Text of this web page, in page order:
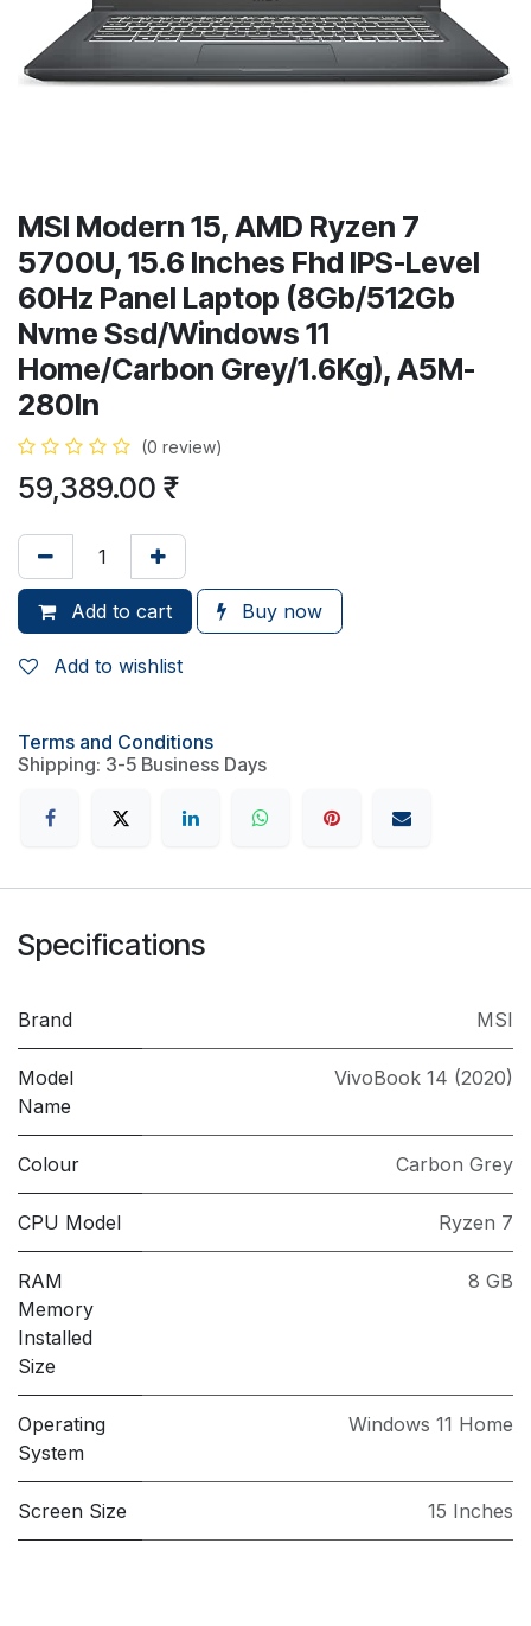
MSI Modern 15, AMD Ryzen 7
5700U, 15.6 Inches Fhd IPS-Level
60Hz Panel Laptop (8Gb/512Gb
Nvme Ssd/Windows 11
Home/Carbon Grey/1.6Kg), A5M-
280In
(0 review)
59,389.00
Add to cart Buy now
Add to wishlist
Terms and Conditions
Shipping: 3-5 Business Days
Specifications
Brand MSI
Model
Name
VivoBook 14 (2020)
Colour Carbon Grey
CPU Model Ryzen 7
RAM
Memory
Installed
Size
8 GB
Operating
System
Windows 11 Home
Screen Size 15 Inches